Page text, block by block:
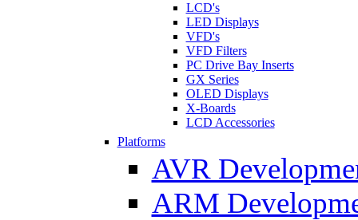
LCD's
LED Displays
VFD's
VFD Filters
PC Drive Bay Inserts
GX Series
OLED Displays
X-Boards
LCD Accessories
Platforms
AVR
ARM